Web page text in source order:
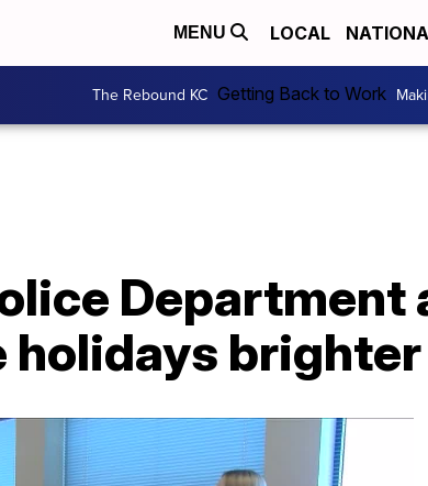
MENU LOCAL
The Rebound KC Getting Back to Work
holidays